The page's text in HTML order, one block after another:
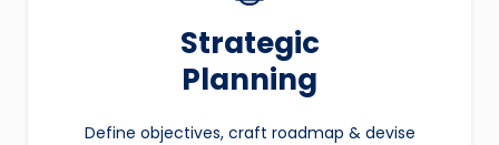
Strategic
Planning
Define objectives, craft roadmap & devise